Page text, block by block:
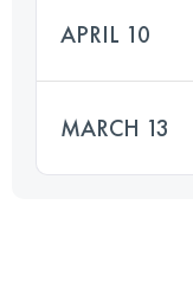
APRIL 10
MARCH 13